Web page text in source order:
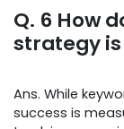
Q. 6 How
strategy
Ans. While
success is